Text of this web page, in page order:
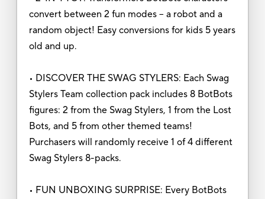
convert between 2 fun modes – a robot and a
random object! Easy conversions for kids 5 years
old and up.
• DISCOVER THE SWAG STYLERS: Each Swag
Stylers Team collection pack includes 8 BotBots
figures: 2 from the Swag Stylers, 1 from the Lost
Bots, and 5 from other themed teams!
Purchasers will randomly receive 1 of 4 different
Swag Stylers 8-packs.
• FUN UNBOXING SURPRISE: Every BotBots